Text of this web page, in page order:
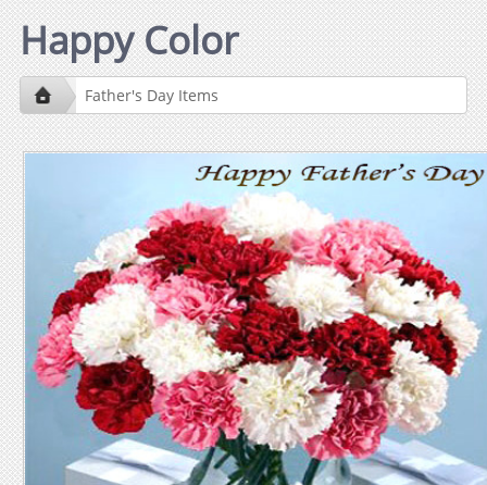
Happy Color
Father's Day Items